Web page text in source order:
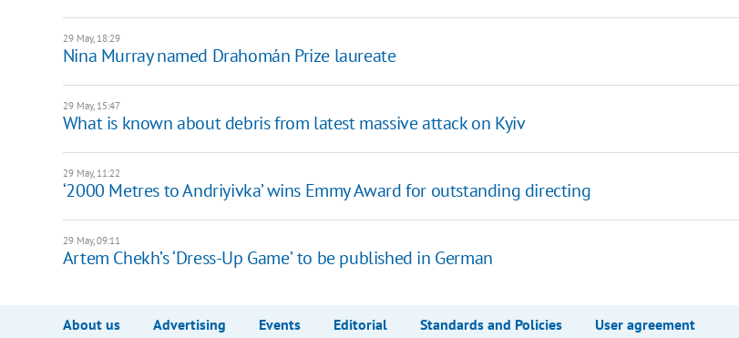
29 May, 18:29
Nina Murray named Drahomán Prize laureate
29 May, 15:47
What is known about debris from latest massive attack on Kyiv
29 May, 11:22
‘2000 Metres to Andriyivka’ wins Emmy Award for outstanding directing
29 May, 09:11
Artem Chekh’s ‘Dress-Up Gameʼ to be published in German
About us Advertising Events Editorial Standards and Policies User agreement